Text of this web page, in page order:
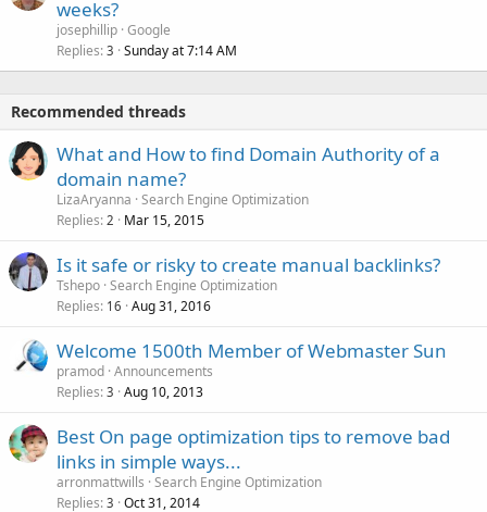
weeks?
josephillip Google
Replies 3 Sunday at 7:14 AM
Recommended threads
What and How to find Domain Authority of a
domain name?
LizaAryanna Search Engine Optimization
Replies 2 Mar 15, 2015
Is it safe or risky to create manual backlinks?
Tshepo Search Engine Optimization
Replies 16 Aug 31, 2016
Welcome 1500th Member of Webmaster Sun
pramod Announcements
Replies 3 Aug 10, 2013
Best On page optimization tips to remove bad
links in simple ways...
arronmattwills Search Engine Optimization
Replies 3 Oct 31, 2014